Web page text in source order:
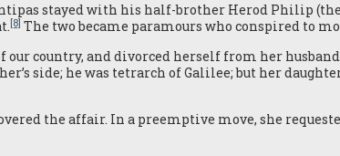
stayed with his half-brother Herod Philip
[8] The two became paramours who conspired to
our country, and divorced herself from her
side; he was tetrarch of Galilee; but her
the affair. In a preemptive move, she